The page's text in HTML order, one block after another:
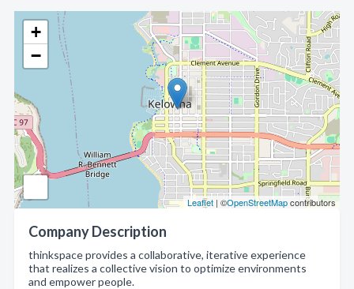
+
−
Leaflet | ©OpenStreetMapcontributors
Company Description
thinkspace provides a collaborative, iterative experience
that realizes a collective vision to optimize environments
and empower people.